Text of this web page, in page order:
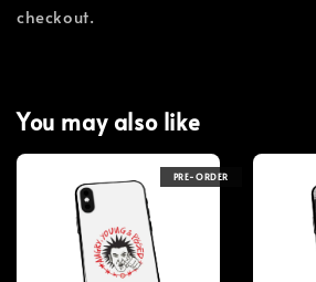
checkout.
You may also like
PRE-ORDER